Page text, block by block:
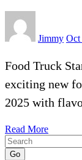
Jimmy Oct
Food Truck
exciting new
2025 with
Read More
Go